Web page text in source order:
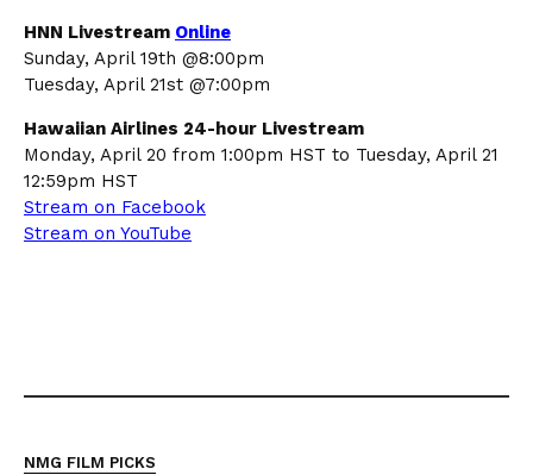
HNN Livestream Online
Sunday, April 19th @8:00pm
Tuesday, April 21st @7:00pm
Hawaiian Airlines 24-hour Livestream
Monday, April 20 from 1:00pm HST to Tuesday, April 21
12:59pm HST
Stream on Facebook
Stream on YouTube
NMG FILM PICKS